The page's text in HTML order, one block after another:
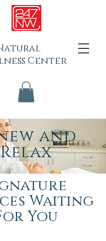
Center
and
Relax
Waiting
You